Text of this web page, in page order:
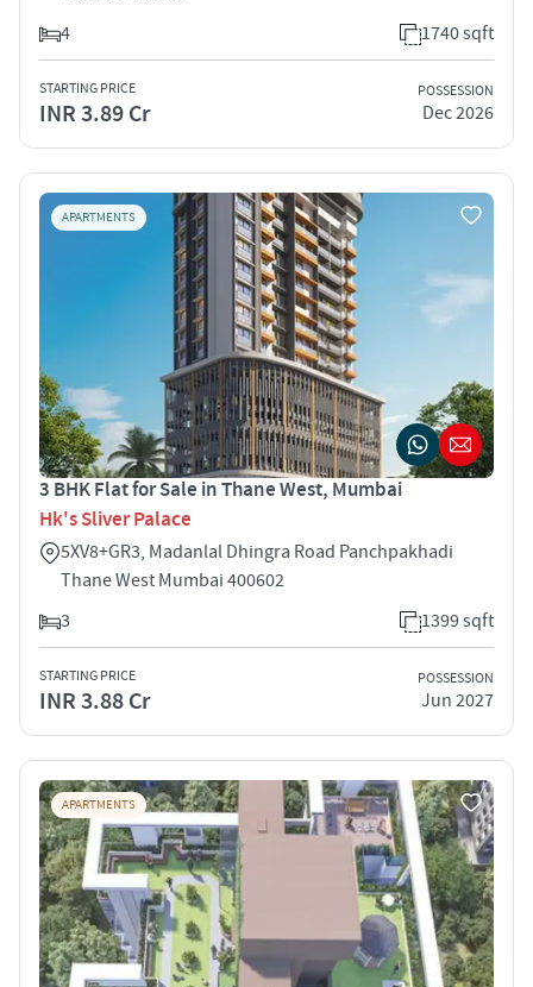
4
1740 sqft
STARTING PRICE
INR 3.89 Cr
POSSESSION
Dec 2026
APARTMENTS
3 BHK Flat for Sale in Thane West, Mumbai
Hk's Sliver Palace
5XV8+GR3, Madanlal Dhingra Road Panchpakhadi
Thane West Mumbai 400602
3
1399 sqft
STARTING PRICE
INR 3.88 Cr
POSSESSION
Jun 2027
APARTMENTS